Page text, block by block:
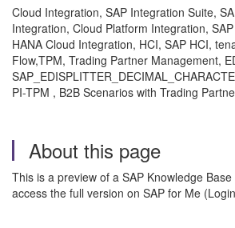
Cloud Integration, SAP Integration Suite,
Integration, Cloud Platform Integration,
HANA Cloud Integration, HCI, SAP HCI,
Flow,TPM, Trading Partner Management,
PI-TPM , B2B Scenarios with Trading
About this page
This is a preview of a SAP Knowledge
access the full version on SAP for Me